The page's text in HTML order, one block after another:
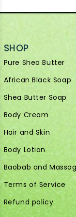
SHOP
Pure Shea Butter
African Black Soap
Shea Butter Soap
Body Cream
Hair and Skin
Body Lotion
Baobab and
Terms of Service
Refund policy